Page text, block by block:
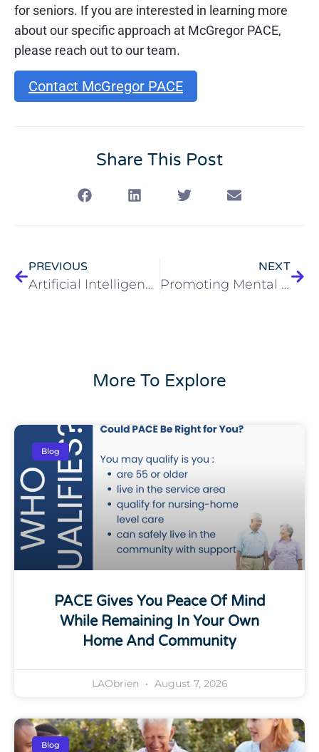
for seniors. If you are interested in learning more
about our specific approach at McGregor PACE,
please reach out to our team.
Contact McGregor PACE
Share This Post
PREVIOUS
Artificial Intelligence and Aging
NEXT
Promoting Mental Health in Aging
More To Explore
Blog
PACE Gives You Peace Of Mind
While Remaining In Your Own
Home And Community
LAObrien August 7, 2026
Blog